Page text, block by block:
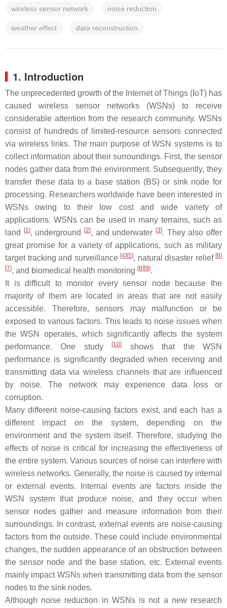
wireless sensor network noise reduction
weather effect data reconstruction
1. Introduction
The unprecedented growth of the Internet of Things (IoT) has
caused wireless sensor networks (WSNs) to receive
considerable attention from the research community. WSNs
consist of hundreds of limited-resource sensors connected
via wireless links. The main purpose of WSN systems is to
collect information about their surroundings. First, the sensor
nodes gather data from the environment. Subsequently, they
transfer these data to a base station (BS) or sink node for
processing. Researchers worldwide have been interested in
WSNs owing to their low cost and wide variety of
applications. WSNs can be used in many terrains, such as
land
[1], underground [2], and underwater [3]. They also offer
great promise for a variety of applications, such as military
target tracking and surveillance [4] [5], natural disaster relief [6]
[7], and biomedical health monitoring [8] [9].
It is difficult to monitor every sensor node because the
majority of them are located in areas that are not easily
accessible. Therefore, sensors may malfunction or be
exposed to various factors. This leads to noise issues when
the WSN operates, which significantly affects the system
performance. One study
[10]
shows that the WSN
performance is significantly degraded when receiving and
transmitting data via wireless channels that are influenced
by noise. The network may experience data loss or
corruption.
Many different noise-causing factors exist, and each has a
different impact on the system, depending on the
environment and the system itself. Therefore, studying the
effects of noise is critical for increasing the effectiveness of
the entire system. Various sources of noise can interfere with
wireless networks. Generally, the noise is caused by internal
or external events. Internal events are factors inside the
WSN system that produce noise, and they occur when
sensor nodes gather and measure information from their
surroundings. In contrast, external events are noise-causing
factors from the outside. These could include environmental
changes, the sudden appearance of an obstruction between
the sensor node and the base station, etc. External events
mainly impact WSNs when transmitting data from the sensor
nodes to the sink nodes.
Although noise reduction in WSNs is not a new research